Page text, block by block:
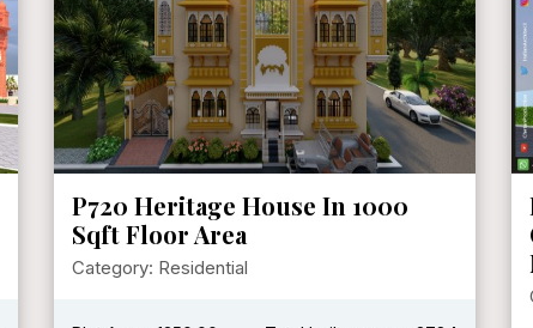
P719 Mr. Ganshyam Ji Purohit @
Chittorgarh, Rajasthan ( With
Modern House )